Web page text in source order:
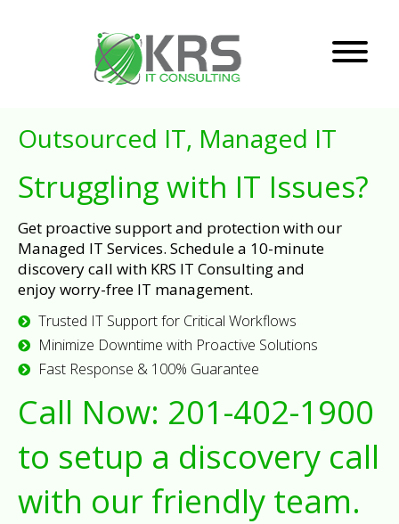
Outsourced IT, Managed IT
Struggling with IT Issues?
Get proactive support and protection with our
Managed IT Services. Schedule a 10-minute
discovery call with KRS IT Consulting and
enjoy worry-free IT management.
Trusted IT Support for Critical Workflows
Minimize Downtime with Proactive Solutions
Fast Response & 100% Guarantee
Call Now: 201-402-1900
to setup a discovery call
with our friendly team.